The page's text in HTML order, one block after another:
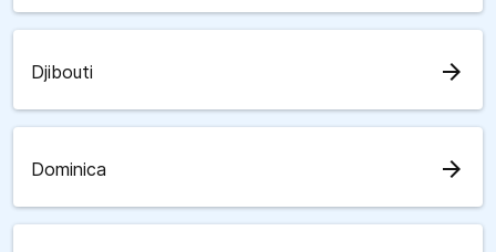
Djibouti arrow_forward
Dominica arrow_forward